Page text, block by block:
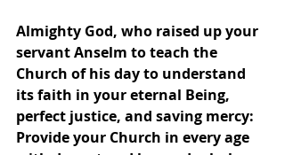
Almighty God, who raised up your
servant Anselm to teach the
Church of his day to understand
its faith in your eternal Being,
perfect justice, and saving mercy:
Provide your Church in every age